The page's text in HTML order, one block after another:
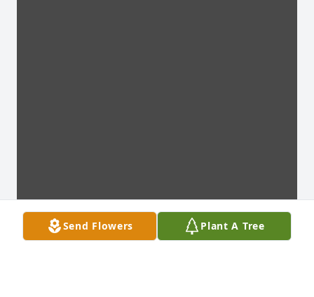
Send Flowers Plant A Tree